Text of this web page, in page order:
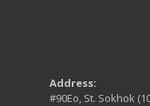
Address:
#90Eo, St. Sokhok